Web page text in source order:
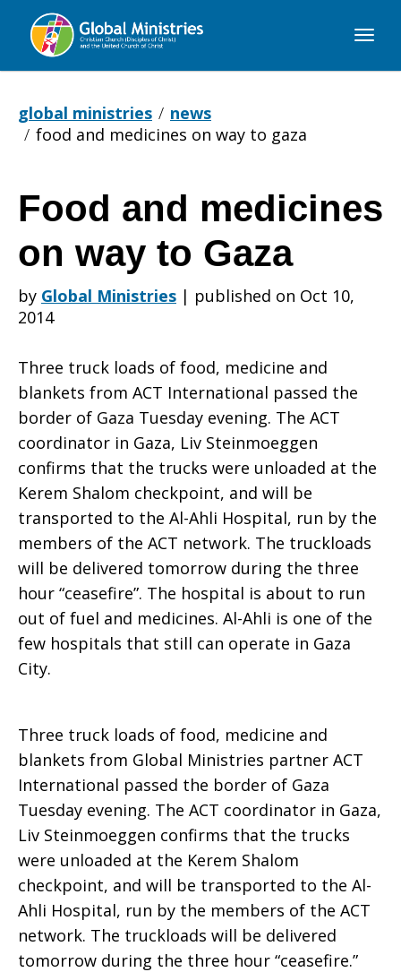
Global
global ministries
news
food and medicines on way to gaza
Food
and
medicines
on
way
to
Gaza
Food and medicines
on way to Gaza
by Global Ministries | published on Oct 10,
2014
Three truck loads of food, medicine and
blankets from ACT International passed the
border of Gaza Tuesday evening. The ACT
coordinator in Gaza, Liv Steinmoeggen
confirms that the trucks were unloaded at the
Kerem Shalom checkpoint, and will be
transported to the Al-Ahli Hospital, run by the
members of the ACT network. The truckloads
will be delivered tomorrow during the three
hour “ceasefire”. The hospital is about to run
out of fuel and medicines. Al-Ahli is one of the
few hospitals that still can operate in Gaza
City.
Three truck loads of food, medicine and
blankets from Global Ministries partner ACT
International passed the border of Gaza
Tuesday evening. The ACT coordinator in Gaza,
Liv Steinmoeggen confirms that the trucks
were unloaded at the Kerem Shalom
checkpoint, and will be transported to the Al-
Ahli Hospital, run by the members of the ACT
network. The truckloads will be delivered
tomorrow during the three hour “ceasefire.”